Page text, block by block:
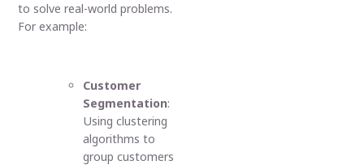
to solve real-world problems.
For example:
Customer
Segmentation:
Using clustering
algorithms to
group customers